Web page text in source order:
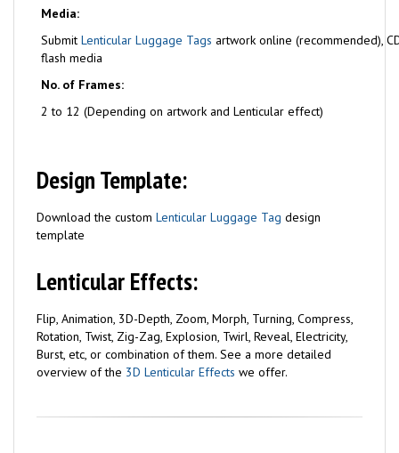
Media:
Submit Lenticular Luggage Tags artwork online (recommended),
flash media
No. of Frames:
2 to 12 (Depending on artwork and Lenticular effect)
Design Template:
Download the custom Lenticular Luggage Tag design
template
Lenticular Effects:
Flip, Animation, 3D-Depth, Zoom, Morph, Turning, Compress,
Rotation, Twist, Zig-Zag, Explosion, Twirl, Reveal, Electricity,
Burst, etc, or combination of them. See a more detailed
overview of the 3D Lenticular Effects we offer.